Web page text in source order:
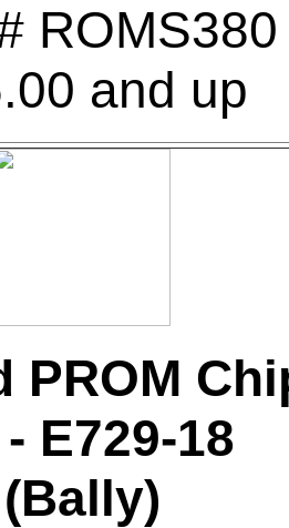
ROMS380
and up
PROM
E729-18
(Bally)